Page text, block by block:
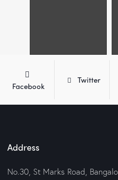
Facebook
Twitter
Address
No.30, St Marks Road,